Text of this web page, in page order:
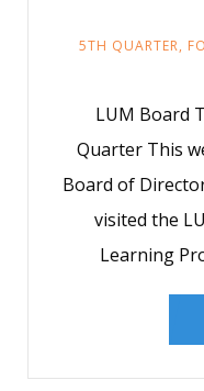
5TH QUARTER,
LUM Board
Quarter This
Board of
visited the
Learning